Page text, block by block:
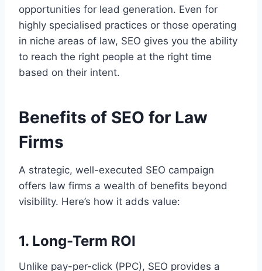
opportunities for lead generation. Even for
highly specialised practices or those operating
in niche areas of law, SEO gives you the ability
to reach the right people at the right time
based on their intent.
Benefits of SEO for Law
Firms
A strategic, well-executed SEO campaign
offers law firms a wealth of benefits beyond
visibility. Here’s how it adds value:
1. Long-Term ROI
Unlike pay-per-click (PPC), SEO provides a